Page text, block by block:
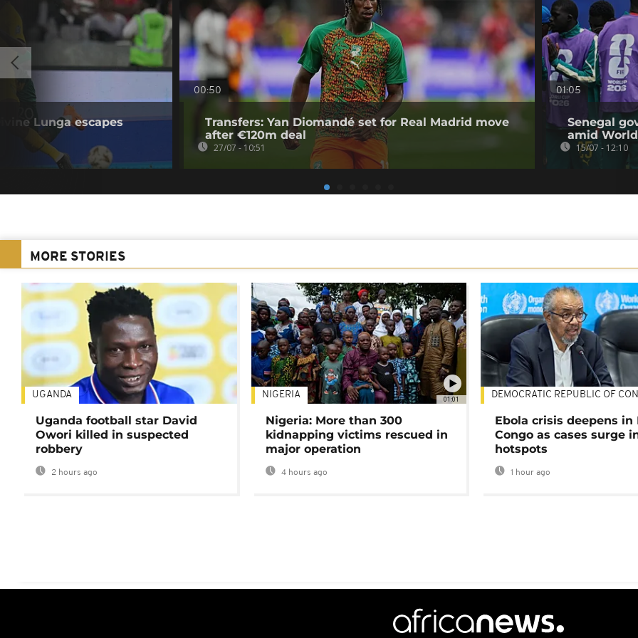
Lunga escapes
00:50
Transfers: Yan Diomandé set for Real Madrid move
after €120m deal
27/07 - 10:51
01:05
Senegal
amid
15/07 - 12:10
MORE STORIES
UGANDA
Uganda football star David
Owori killed in suspected
robbery
2 hours ago
01:01
NIGERIA
Nigeria: More than 300
kidnapping victims rescued in
major operation
4 hours ago
DEMOCRATIC REPUBLIC OF
Ebola crisis deepens in
Congo as cases surge
hotspots
1 hour ago